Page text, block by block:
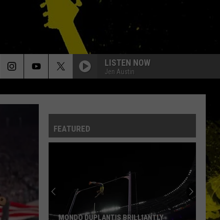
LISTEN NOW
Jen Austin
FEATURED
MONDO DUPLANTIS BRILLIANTLY